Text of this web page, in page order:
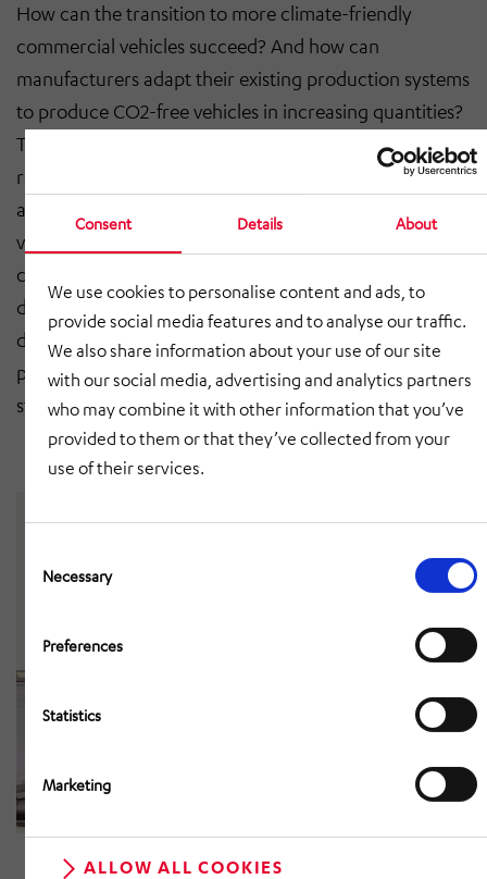
Consent Details About
We use cookies to personalise content and ads, to
provide social media features and to analyse our traffic.
We also share information about your use of our site
with our social media, advertising and analytics partners
who may combine it with other information that you’ve
provided to them or that they’ve collected from your
use of their services.
Selection
Necessary
Preferences
Statistics
Marketing
ALLOW ALL COOKIES
How can the transition to more climate-friendly
commercial vehicles succeed? And how can
manufacturers adapt their existing production systems
to produce CO2-free vehicles in increasing quantities?
These are the questions addressed by the eTruckPro
research project, in which HÖRMANN Rawema was
also involved. The aim of the project is to achieve
versatile mixed production for electric and
conventional trucks. To this end, HÖRMANN Rawema
developed a simulation model that can be used to
determine the existing structure and the changing
personnel requirements at the individual assembly
stations for different production scenarios.